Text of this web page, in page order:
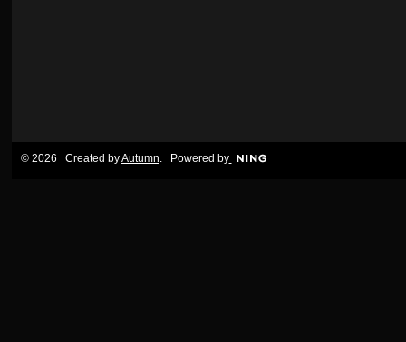
© 2026 Created byAutumn . Powered by